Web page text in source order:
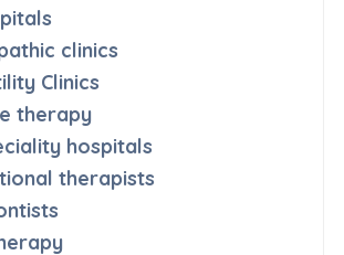
clinics
Clinics
therapy
hospitals
therapists